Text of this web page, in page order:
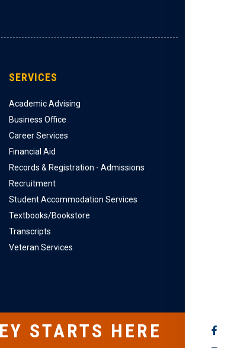
SOCIAL
SERVICES
Academic Advising
Business Office
Career Services
Financial Aid
Records & Registration - Admissions
Recruitment
Student Accommodation Services
Textbooks/Bookstore
Transcripts
Veteran Services
STARTS HERE